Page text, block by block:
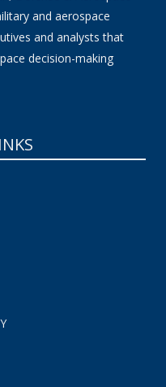
and aerospace
and analysts that
decision-making